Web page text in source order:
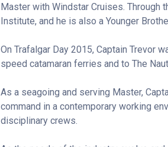
Master with Windstar Cruises. Through
Institute, and he is also a Younger
On Trafalgar Day 2015, Captain Trevor
speed catamaran ferries and to The
As a seagoing and serving Master,
command in a contemporary working
disciplinary crews.